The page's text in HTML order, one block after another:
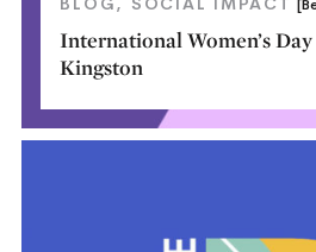
International Women’s
Kingston